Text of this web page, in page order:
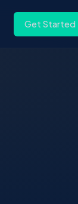
Get Started